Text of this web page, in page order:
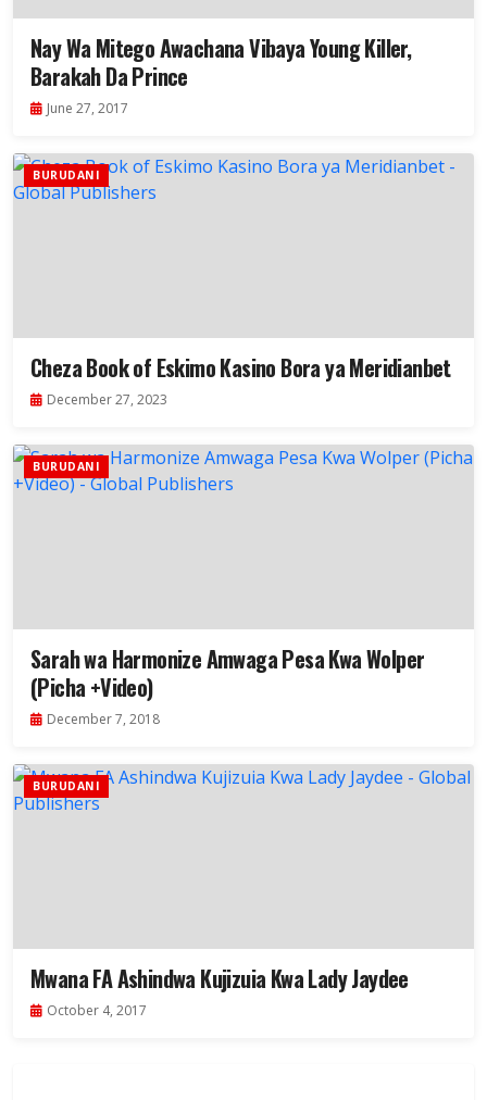
Nay Wa Mitego Awachana Vibaya Young Killer,
Barakah Da Prince
June 27, 2017
BURUDANI
Cheza Book of Eskimo Kasino Bora ya Meridianbet
December 27, 2023
BURUDANI
Sarah wa Harmonize Amwaga Pesa Kwa Wolper
(Picha +Video)
December 7, 2018
BURUDANI
Mwana FA Ashindwa Kujizuia Kwa Lady Jaydee
October 4, 2017